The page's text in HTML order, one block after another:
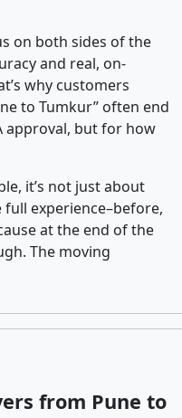
on both sides of the
and real, on-
why customers
to Tumkur” often end
approval, but for how
it’s not just about
full experience–before,
at the end of the
The moving
from Pune to